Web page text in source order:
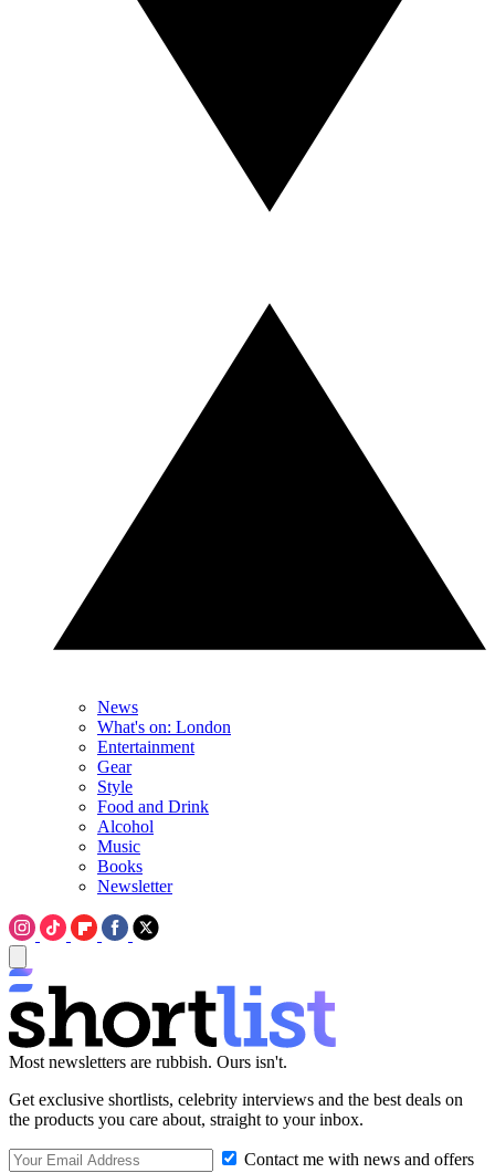
News
What's on: London
Entertainment
Gear
Style
Food and Drink
Alcohol
Music
Books
Newsletter
Most newsletters are rubbish. Ours isn't.
Get exclusive shortlists, celebrity interviews and the best deals on
the products you care about, straight to your inbox.
Contact me with news and offers